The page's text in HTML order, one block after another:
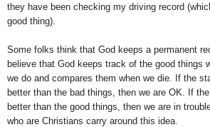
they have been checking my driving record
good thing).
Some folks think that God keeps a permanent
believe that God keeps track of the good things
we do and compares them when we die. If the
better than the bad things, then we are OK. If
better than the good things, then we are in
who are Christians carry around this idea.